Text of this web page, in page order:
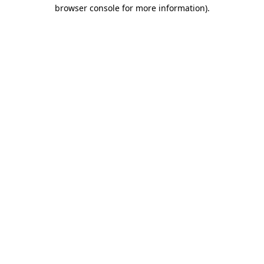
browser console for more information).